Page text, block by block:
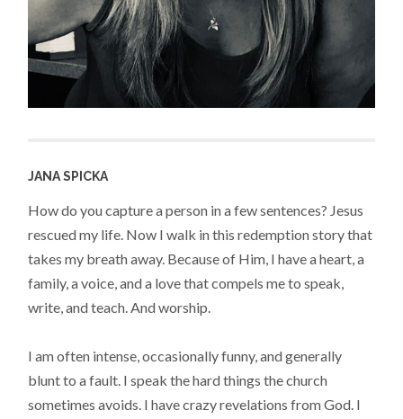
JANA SPICKA
How do you capture a person in a few sentences? Jesus
rescued my life. Now I walk in this redemption story that
takes my breath away. Because of Him, I have a heart, a
family, a voice, and a love that compels me to speak,
write, and teach. And worship.
I am often intense, occasionally funny, and generally
blunt to a fault. I speak the hard things the church
sometimes avoids. I have crazy revelations from God. I